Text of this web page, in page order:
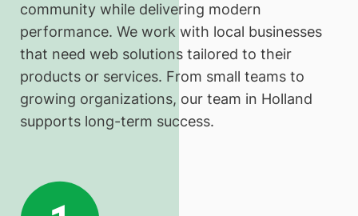
community while delivering modern
performance. We work with local businesses
that need web solutions tailored to their
products or services. From small teams to
growing organizations, our team in Holland
supports long-term success.